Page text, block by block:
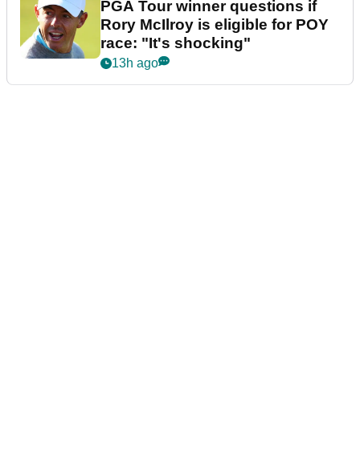
PGA Tour winner questions if
Rory McIlroy is eligible for POY
race: "It's shocking"
13h ago